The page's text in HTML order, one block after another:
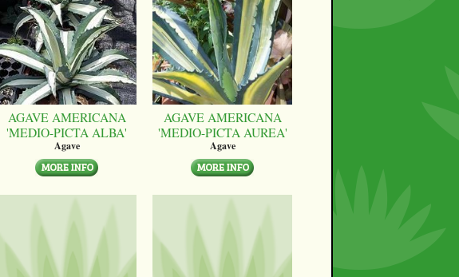
AGAVE AMERICANA
'MEDIO-PICTA ALBA'
Agave
AGAVE AMERICANA
'MEDIO-PICTA AUREA'
Agave